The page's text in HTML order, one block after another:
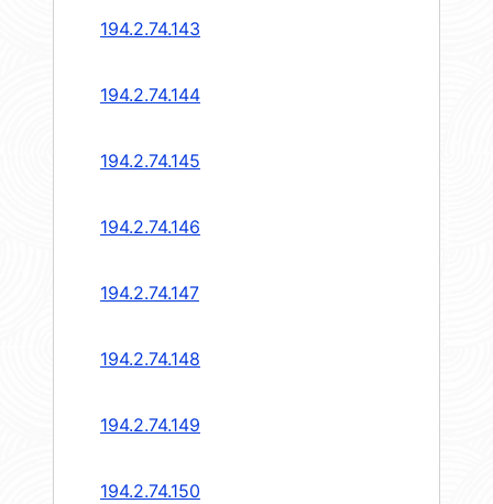
194.2.74.143
194.2.74.144
194.2.74.145
194.2.74.146
194.2.74.147
194.2.74.148
194.2.74.149
194.2.74.150